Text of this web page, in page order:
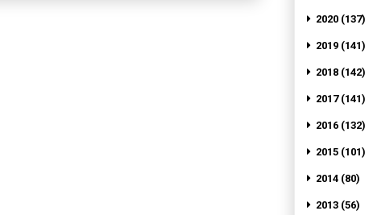
2020 (137)
2019 (141)
2018 (142)
2017 (141)
2016 (132)
2015 (101)
2014 (80)
2013 (56)